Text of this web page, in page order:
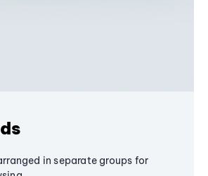
in separate groups for